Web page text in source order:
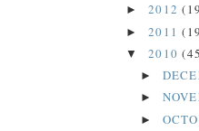
► 2012
► 2011
▼ 2010
►
►
►